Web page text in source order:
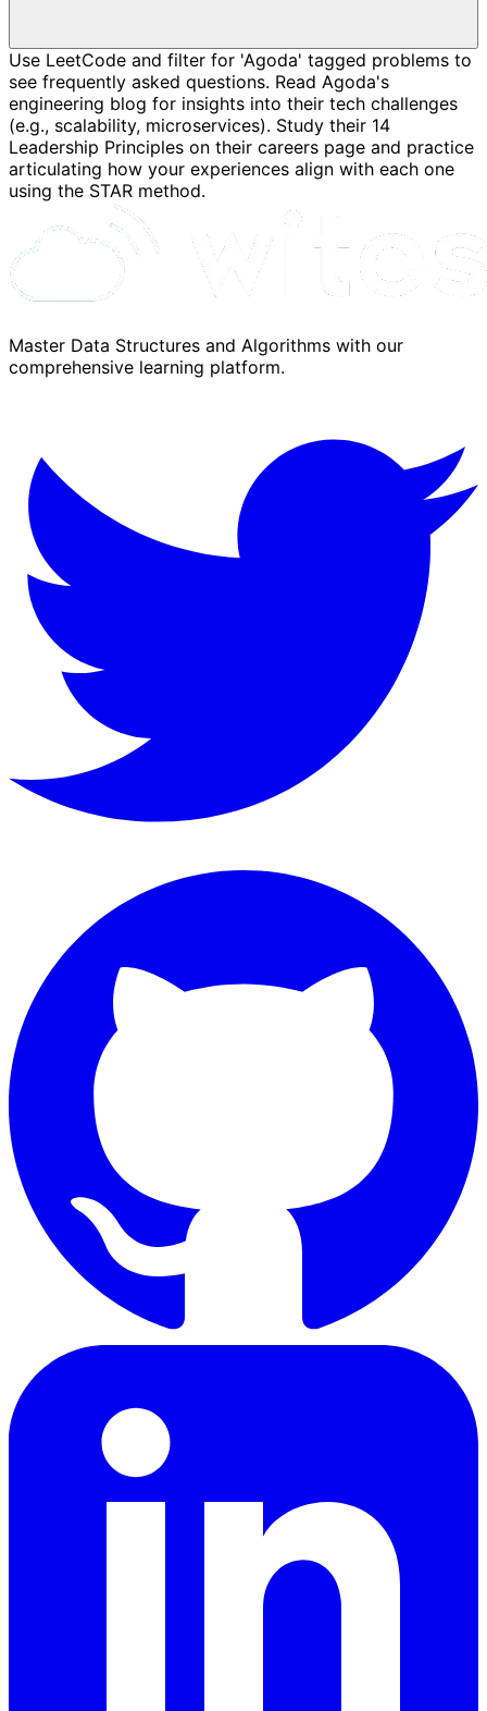
Use LeetCode and filter for 'Agoda' tagged problems to
see frequently asked questions. Read Agoda's
engineering blog for insights into their tech challenges
(e.g., scalability, microservices). Study their 14
Leadership Principles on their careers page and practice
articulating how your experiences align with each one
using the STAR method.
Master Data Structures and Algorithms with our
comprehensive learning platform.